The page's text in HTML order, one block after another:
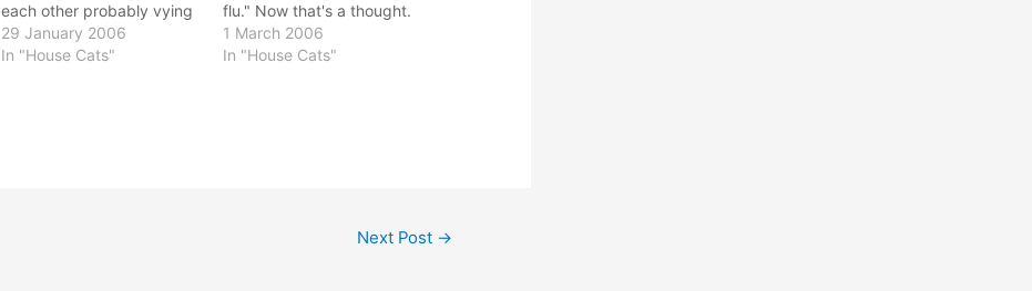
each other probably vying
for a female's attention or
crossing path with other
29 January 2006
In "House Cats"
flu." Now that's a thought.
With my pet cat, Casper
roaming all over the place I
1 March 2006
In "House Cats"
Next Post →